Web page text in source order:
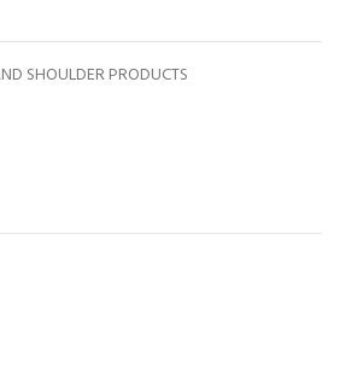
SHOULDER PRODUCTS